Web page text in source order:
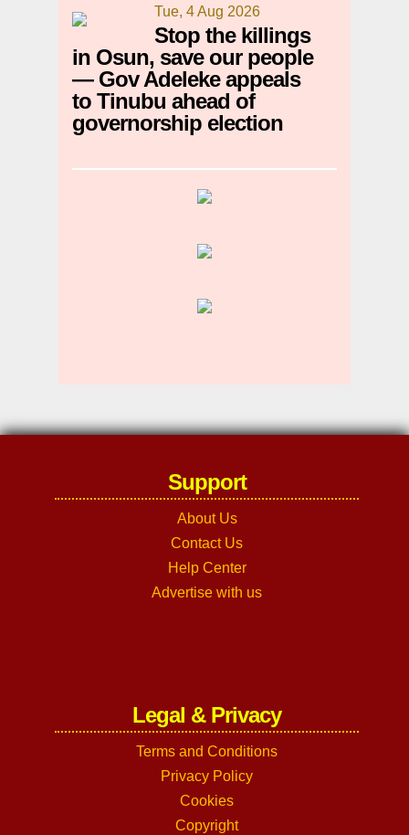
Tue, 4 Aug 2026
Stop the killings
in Osun, save our people
— Gov Adeleke appeals
to Tinubu ahead of
governorship election
Support
About Us
Contact Us
Help Center
Advertise with us
Legal & Privacy
Terms and Conditions
Privacy Policy
Cookies
Copyright